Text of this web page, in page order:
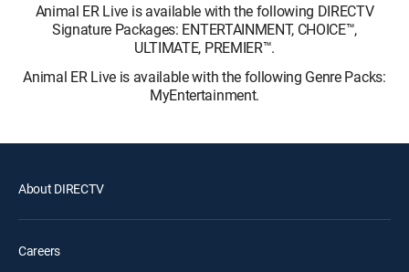
Animal ER Live is available with the following DIRECTV
Signature Packages: ENTERTAINMENT, CHOICE™,
ULTIMATE, PREMIER™.
Animal ER Live is available with the following Genre Packs:
MyEntertainment.
About DIRECTV
Careers